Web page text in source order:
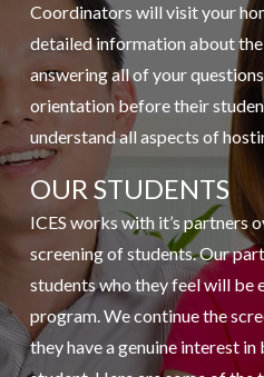
Coordinators will visit your
detailed information about
answering all of your
orientation before their
understand all aspects of
OUR STUDENTS
ICES works with it’s partners
screening of students. Our
students who they feel will be
program. We continue the
they have a genuine interest